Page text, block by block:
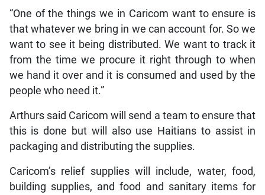
“One of the things we in Caricom want to ensure is
that whatever we bring in we can account for. So we
want to see it being distributed. We want to track it
from the time we procure it right through to when
we hand it over and it is consumed and used by the
people who need it.”
Arthurs said Caricom will send a team to ensure that
this is done but will also use Haitians to assist in
packaging and distributing the supplies.
Caricom’s relief supplies will include, water, food,
building supplies, and food and sanitary items for